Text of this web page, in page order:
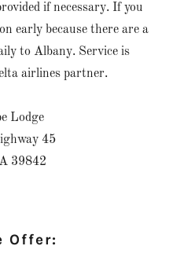
if necessary. If you
early because there are a
to Albany. Service is
airlines partner.
Lodge
45
39842
Offer: